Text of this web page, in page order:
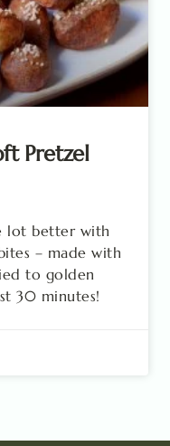
Pretzel
lot better with
– made with
to golden
30 minutes!